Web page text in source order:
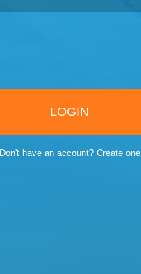
LOGIN
Don't have an account? Create one